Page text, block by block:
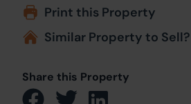
Print this Property
Similar Property to Sell?
Share this Property